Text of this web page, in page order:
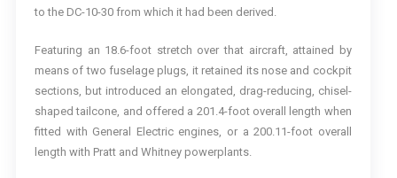
to the DC-10-30 from which it had been derived.
Featuring an 18.6-foot stretch over that aircraft, attained by
means of two fuselage plugs, it retained its nose and cockpit
sections, but introduced an elongated, drag-reducing, chisel-
shaped tailcone, and offered a 201.4-foot overall length when
fitted with General Electric engines, or a 200.11-foot overall
length with Pratt and Whitney powerplants.